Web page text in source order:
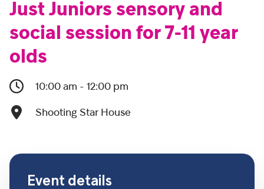
Just Juniors sensory and
social session for 7-11 year
olds
10:00 am - 12:00 pm
Shooting Star House
Event details